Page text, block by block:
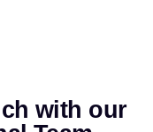
with our